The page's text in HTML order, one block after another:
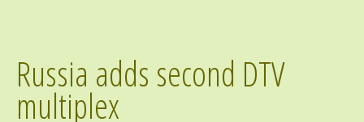
Russia adds second DTV
multiplex